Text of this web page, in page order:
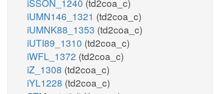
iUMN146_1321 (td2coa_c)
iUMNK88_1353 (td2coa_c)
iUTI89_1310 (td2coa_c)
iWFL_1372 (td2coa_c)
iZ_1308 (td2coa_c)
iYL1228 (td2coa_c)